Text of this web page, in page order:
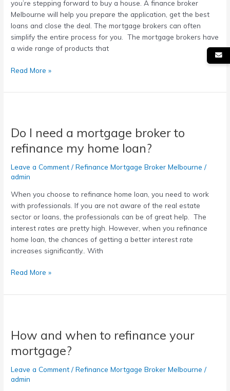
you’re stepping forward to buy a house. A finance broker
Melbourne will help you prepare the application, get the best
loans and close the deal. The mortgage brokers can often
simplify the entire process for you. The mortgage brokers have
a wide range of products that
Read More »
Do I need a mortgage broker to
refinance my home loan?
Leave a Comment /Refinance Mortgage Broker Melbourne /
admin
When you choose to refinance home loan, you need to work
with professionals. If you are not aware of the real estate
sector or loans, the professionals can be of great help. The
interest rates are pretty high. However, when you refinance
home loan, the chances of getting a better interest rate
increases significantly.. With
need
mortgage
broker
to
my
home
loan?
Read More »
How and when to refinance your
mortgage?
Leave a Comment /Refinance Mortgage Broker Melbourne /
admin
when
refinance
your
mortgage?